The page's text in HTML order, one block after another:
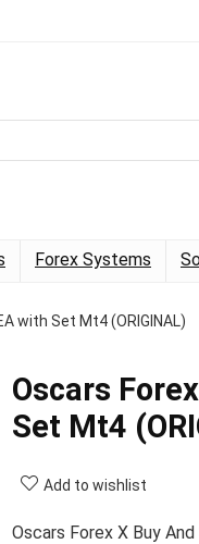
Forex Systems
with Set Mt4 (ORIGINAL)
Oscars
Set Mt4
Add to wishlist
Oscars Forex X Buy